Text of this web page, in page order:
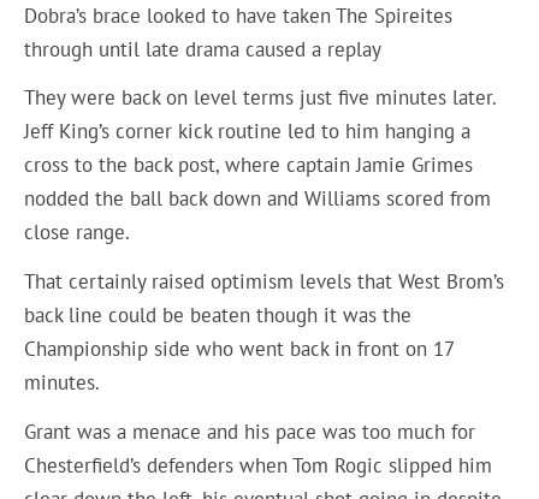
Dobra’s brace looked to have taken The Spireites
through until late drama caused a replay
They were back on level terms just five minutes later.
Jeff King’s corner kick routine led to him hanging a
cross to the back post, where captain Jamie Grimes
nodded the ball back down and Williams scored from
close range.
That certainly raised optimism levels that West Brom’s
back line could be beaten though it was the
Championship side who went back in front on 17
minutes.
Grant was a menace and his pace was too much for
Chesterfield’s defenders when Tom Rogic slipped him